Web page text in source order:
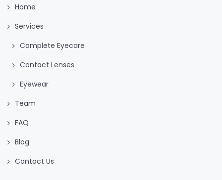
Home
Services
Complete Eyecare
Contact Lenses
Eyewear
Team
FAQ
Blog
Contact Us